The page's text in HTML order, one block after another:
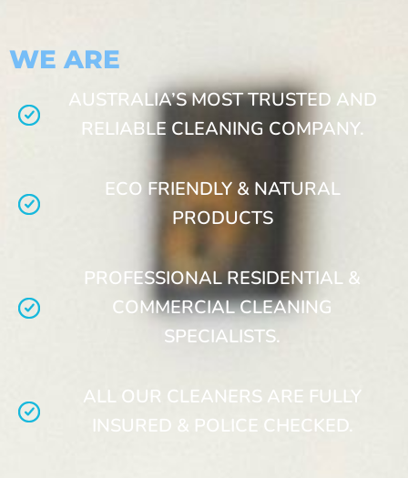
WE ARE
AUSTRALIA’S MOST TRUSTED AND
RELIABLE CLEANING COMPANY.
ECO FRIENDLY & NATURAL
PRODUCTS
PROFESSIONAL RESIDENTIAL &
COMMERCIAL CLEANING
SPECIALISTS.
ALL OUR CLEANERS ARE FULLY
INSURED & POLICE CHECKED.